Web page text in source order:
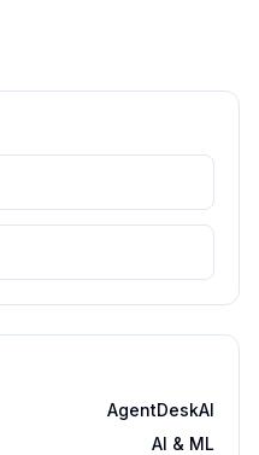
AgentDeskAI
AI & ML